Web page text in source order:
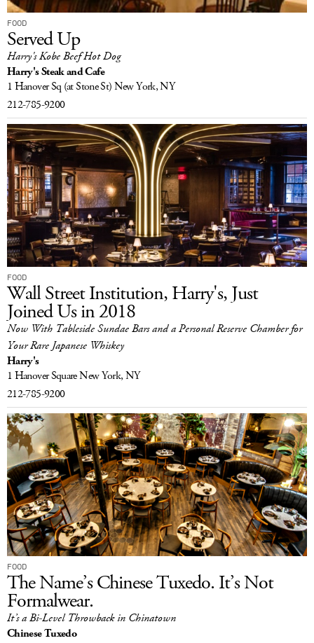
FOOD
Served Up
Harry's Kobe Beef Hot Dog
Harry's Steak and Cafe
1 Hanover Sq (at Stone St)New York, NY
212-785-9200
FOOD
Wall Street Institution, Harry's, Just
Joined Us in 2018
Now With Tableside Sundae Bars and a Personal Reserve Chamber for
Your Rare Japanese Whiskey
Harry's
1 Hanover SquareNew York, NY
212-785-9200
FOOD
The Name’s Chinese Tuxedo. It’s Not
Formalwear.
It’s a Bi-Level Throwback in Chinatown
Chinese Tuxedo